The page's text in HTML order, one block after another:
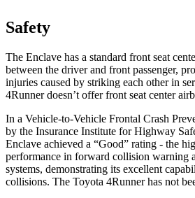
Safety
The Enclave has a standard front seat
between the driver and front passenger,
injuries caused by striking each other in
4Runner doesn’t offer front seat center
In a Vehicle-to-Vehicle Frontal Crash
by the Insurance Institute for Highway
Enclave achieved a “Good” rating - the
performance in forward collision warning
systems, demonstrating its excellent
collisions. The Toyota 4Runner has not